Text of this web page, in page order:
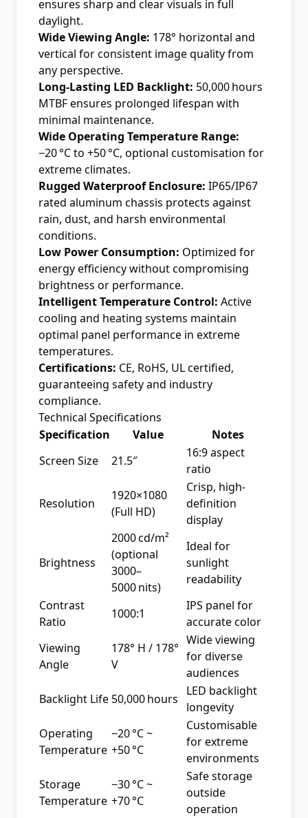
ensures sharp and clear visuals in full
daylight.
Wide Viewing Angle: 178° horizontal and
vertical for consistent image quality from
any perspective.
Long-Lasting LED Backlight: 50,000 hours
MTBF ensures prolonged lifespan with
minimal maintenance.
Wide Operating Temperature Range:
−20 °C to +50 °C, optional customisation for
extreme climates.
Rugged Waterproof Enclosure: IP65/IP67
rated aluminum chassis protects against
rain, dust, and harsh environmental
conditions.
Low Power Consumption: Optimized for
energy efficiency without compromising
brightness or performance.
Intelligent Temperature Control: Active
cooling and heating systems maintain
optimal panel performance in extreme
temperatures.
Certifications: CE, RoHS, UL certified,
guaranteeing safety and industry
compliance.
Technical Specifications
Specification
Value
Notes
Screen Size
21.5″
16:9 aspect
ratio
Resolution
1920×1080
(Full HD)
Crisp, high-
definition
display
Brightness
2000 cd/m²
(optional
3000–
5000 nits)
Ideal for
sunlight
readability
Contrast
Ratio
1000:1
IPS panel for
accurate color
Viewing
Angle
178° H / 178°
V
Wide viewing
for diverse
audiences
Backlight Life 50,000 hours
LED backlight
longevity
Operating
Temperature
−20 °C ~
+50 °C
Customisable
for extreme
environments
Storage
Temperature
−30 °C ~
+70 °C
Safe storage
outside
operation